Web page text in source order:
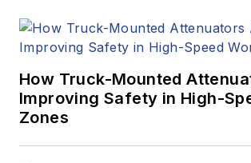
How Truck-Mounted
Improving Safety in High-
Zones